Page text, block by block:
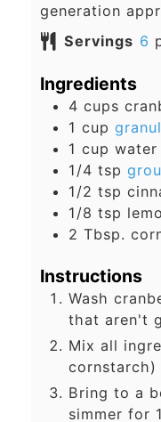
generation
Servings 6
Ingredients
4 cups
1 cup
1 cup water
1/4 tsp
1/2 tsp
1/8 tsp
2 Tbsp.
Instructions
Wash
that aren't
Mix all
cornstarch)
Bring to a
simmer for